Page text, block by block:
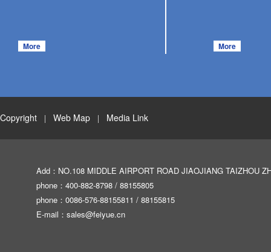
More More
Copyright Web Map Media Link
Add：NO.108 MIDDLE AIRPORT ROAD JIAOJIANG TAIZHOU
phone：400-882-8798 / 88155805
phone：0086-576-88155811 / 88155815
E-mail： sales@feiyue.cn